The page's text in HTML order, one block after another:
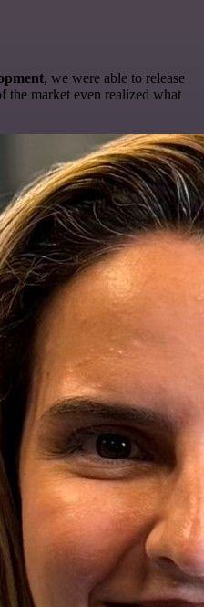
, we were able to release
the market even realized what